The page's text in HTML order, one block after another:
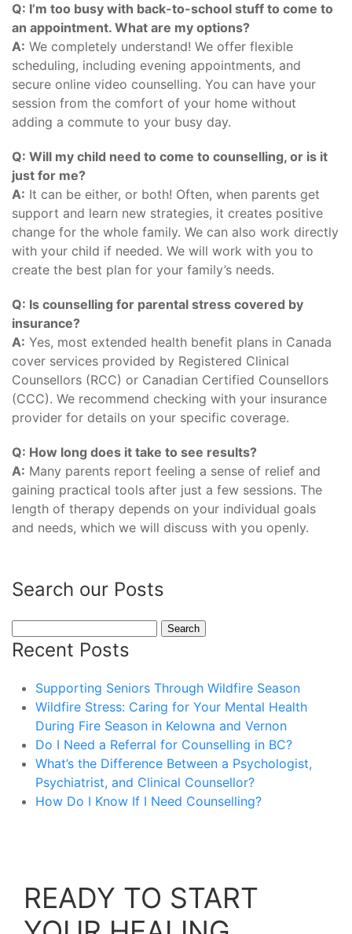
Q: I’m too busy with back-to-school stuff to come to
an appointment. What are my options?
A: We completely understand! We offer flexible
scheduling, including evening appointments, and
secure online video counselling. You can have your
session from the comfort of your home without
adding a commute to your busy day.
Q: Will my child need to come to counselling, or is it
just for me?
A: It can be either, or both! Often, when parents get
support and learn new strategies, it creates positive
change for the whole family. We can also work directly
with your child if needed. We will work with you to
create the best plan for your family’s needs.
Q: Is counselling for parental stress covered by
insurance?
A: Yes, most extended health benefit plans in Canada
cover services provided by Registered Clinical
Counsellors (RCC) or Canadian Certified Counsellors
(CCC). We recommend checking with your insurance
provider for details on your specific coverage.
Q: How long does it take to see results?
A: Many parents report feeling a sense of relief and
gaining practical tools after just a few sessions. The
length of therapy depends on your individual goals
and needs, which we will discuss with you openly.
Search our Posts
for:
Recent Posts
Supporting Seniors Through Wildfire Season
Wildfire Stress: Caring for Your Mental Health
During Fire Season in Kelowna and Vernon
Do I Need a Referral for Counselling in BC?
What’s the Difference Between a Psychologist,
Psychiatrist, and Clinical Counsellor?
How Do I Know If I Need Counselling?
READY TO START